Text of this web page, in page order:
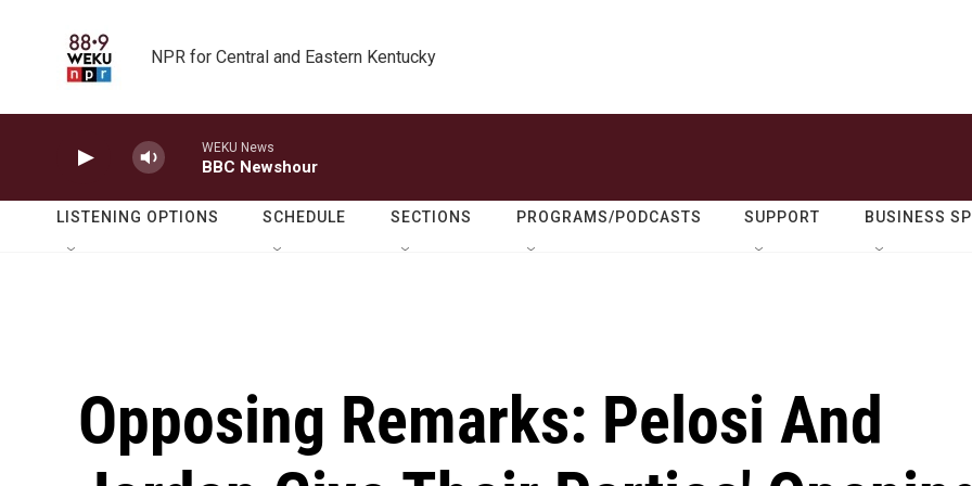
NPR for Central and Eastern Kentucky
WEKU News
BBC Newshour
LISTENING OPTIONS SCHEDULE SECTIONS PROGRAMS/PODCASTS SUPPORT BUSINESS
Opposing Remarks: Pelosi And